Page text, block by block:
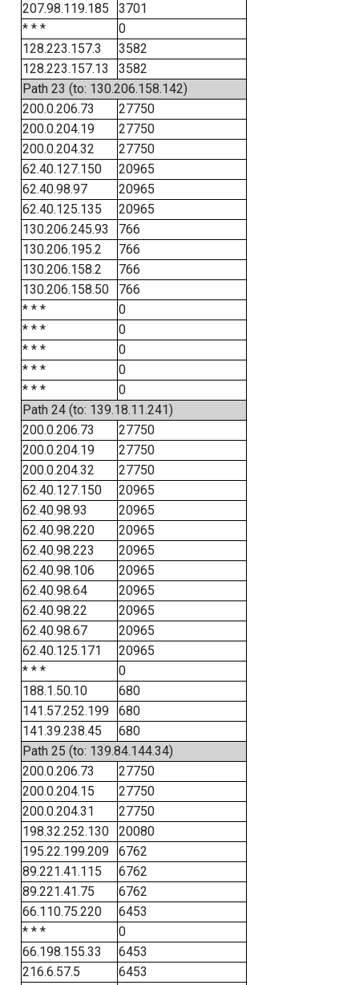
207.98.119.185
3701
* * *
0
128.223.157.3
3582
128.223.157.13
3582
Path 23 (to: 130.206.158.142)
200.0.206.73
27750
200.0.204.19
27750
200.0.204.32
27750
62.40.127.150
20965
62.40.98.97
20965
62.40.125.135
20965
130.206.245.93
766
130.206.195.2
766
130.206.158.2
766
130.206.158.50
766
* * *
0
* * *
0
* * *
0
* * *
0
* * *
0
Path 24 (to: 139.18.11.241)
200.0.206.73
27750
200.0.204.19
27750
200.0.204.32
27750
62.40.127.150
20965
62.40.98.93
20965
62.40.98.220
20965
62.40.98.223
20965
62.40.98.106
20965
62.40.98.64
20965
62.40.98.22
20965
62.40.98.67
20965
62.40.125.171
20965
* * *
0
188.1.50.10
680
141.57.252.199
680
141.39.238.45
680
Path 25 (to: 139.84.144.34)
200.0.206.73
27750
200.0.204.15
27750
200.0.204.31
27750
198.32.252.130
20080
195.22.199.209
6762
89.221.41.115
6762
89.221.41.75
6762
66.110.75.220
6453
* * *
0
66.198.155.33
6453
216.6.57.5
6453